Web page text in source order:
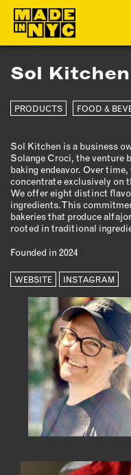
ABOUT
WHO WE ARE
FUNDERS &
OUR IMPACT
OUR VALUES
OUR TEAM
MEMBERSHIP
OUR MEMBERS
MEMBER
ELIGIBILITY
BECOME A
NEWS &
FACTORY TOURS
NEWS & EVENTS
Sol
PRODUCTS FOOD &
Sol Kitchen is a business
Solange Croci, the venture
baking endeavor. Over
concentrate exclusively on
We offer eight distinct
ingredients. This
bakeries that produce
rooted in traditional
Founded in 2024
WEBSITE INSTAGRAM